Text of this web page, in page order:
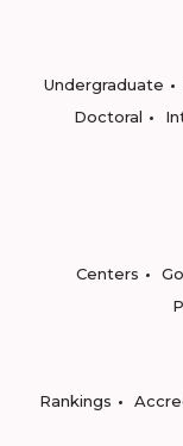
Undergraduate
Doctoral
Centers
Rankings